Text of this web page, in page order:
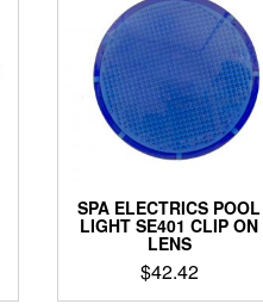
SPA ELECTRICS POOL
LIGHT SE401 CLIP ON
LENS
$42.42